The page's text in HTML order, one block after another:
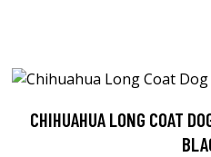
CHIHUAHUA LONG COAT